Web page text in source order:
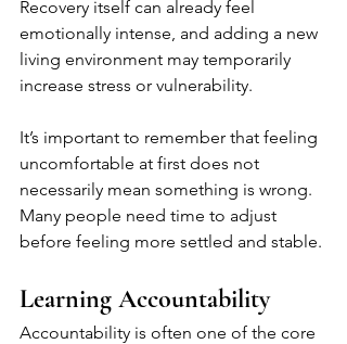
Recovery itself can already feel
emotionally intense, and adding a new
living environment may temporarily
increase stress or vulnerability.
It’s important to remember that feeling
uncomfortable at first does not
necessarily mean something is wrong.
Many people need time to adjust
before feeling more settled and stable.
Learning Accountability
Accountability is often one of the core